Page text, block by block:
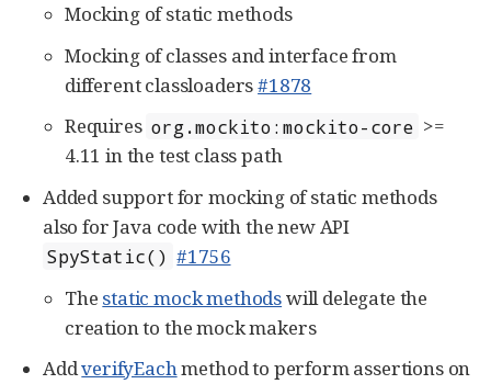
Mocking of static methods
Mocking of classes and interface from
different classloaders#1878
Requires org.mockito:mockito-core >=
4.11 in the test class path
Added support for mocking of static methods
also for Java code with the new API
SpyStatic() #1756
The static mock methodswill delegate the
creation to the mock makers
AddverifyEachmethod to perform assertions on